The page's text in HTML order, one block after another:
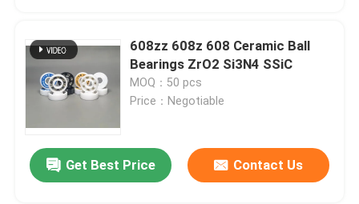
608zz 608z 608 Ceramic Ball
Bearings ZrO2 Si3N4 SSiC
MOQ：50 pcs
Price：Negotiable
Get Best Price Contact Us